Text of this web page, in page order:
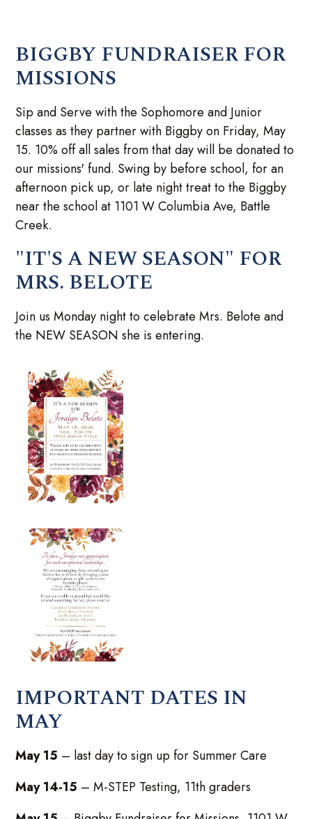
BIGGBY FUNDRAISER FOR
MISSIONS
Sip and Serve with the Sophomore and Junior
classes as they partner with Biggby on Friday, May
15. 10% off all sales from that day will be donated to
our missions' fund. Swing by before school, for an
afternoon pick up, or late night treat to the Biggby
near the school at 1101 W Columbia Ave, Battle
Creek.
"IT'S A NEW SEASON" FOR
MRS. BELOTE
Join us Monday night to celebrate Mrs. Belote and
the NEW SEASON she is entering.
IMPORTANT DATES IN
MAY
May 15 – last day to sign up for Summer Care
May 14-15 – M-STEP Testing, 11th graders